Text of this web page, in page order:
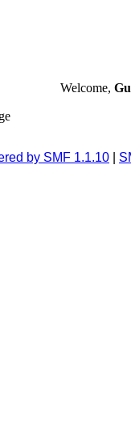
Welcome,
by SMF 1.1.10